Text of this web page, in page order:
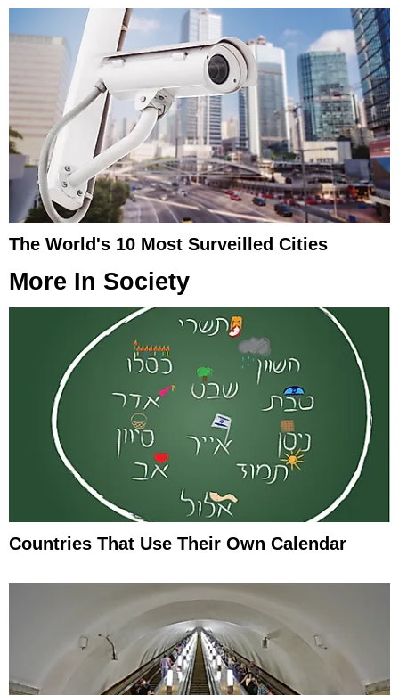
The World's 10 Most Surveilled Cities
More In Society
Countries That Use Their Own Calendar